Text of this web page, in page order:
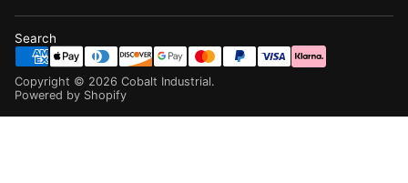
Search
Copyright © 2026 Cobalt Industrial.
Powered by Shopify